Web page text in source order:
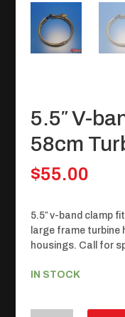
5.5″ V-
58cm
$55.00
5.5″ v-band clamp
large frame turbine
housings. Call for
IN STOCK